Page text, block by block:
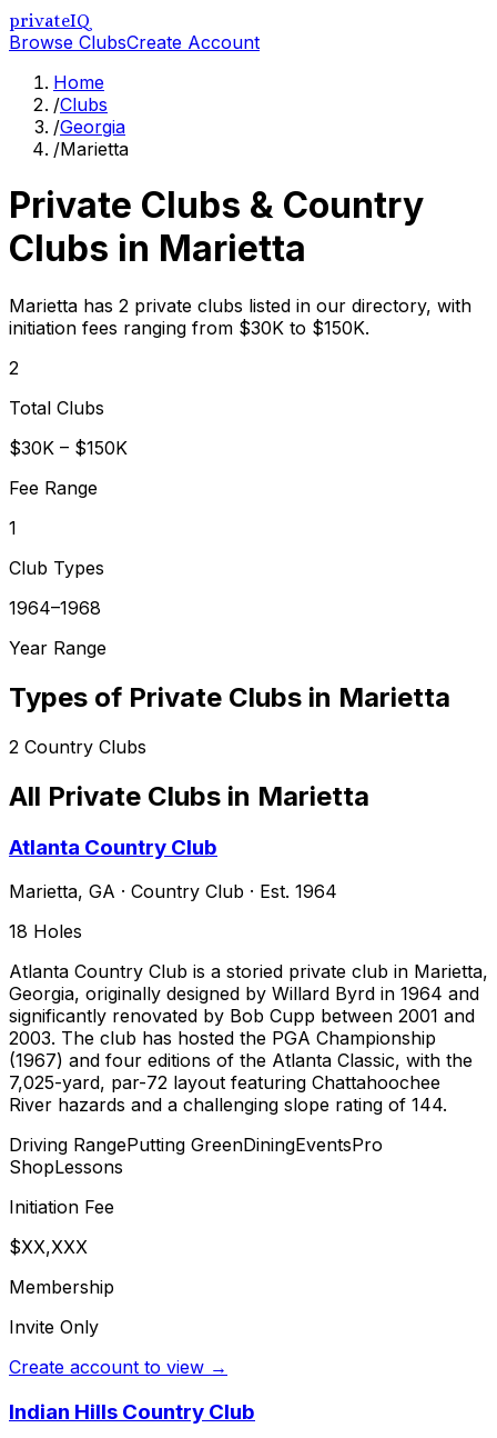
privateIQ
Browse ClubsCreate Account
Home
/Clubs
/Georgia
/Marietta
Private Clubs & Country
Clubs in Marietta
Marietta has 2 private clubs listed in our directory, with
initiation fees ranging from $30K to $150K.
2
Total Clubs
$30K – $150K
Fee Range
1
Club Types
1964–1968
Year Range
Types of Private Clubs in Marietta
2 Country Clubs
All Private Clubs in Marietta
Atlanta Country Club
Marietta, GA · Country Club · Est. 1964
18 Holes
Atlanta Country Club is a storied private club in Marietta,
Georgia, originally designed by Willard Byrd in 1964 and
significantly renovated by Bob Cupp between 2001 and
2003. The club has hosted the PGA Championship
(1967) and four editions of the Atlanta Classic, with the
7,025-yard, par-72 layout featuring Chattahoochee
River hazards and a challenging slope rating of 144.
Driving RangePutting GreenDiningEventsPro
ShopLessons
Initiation Fee
$XX,XXX
Membership
Invite Only
Create account to view →
Indian Hills Country Club